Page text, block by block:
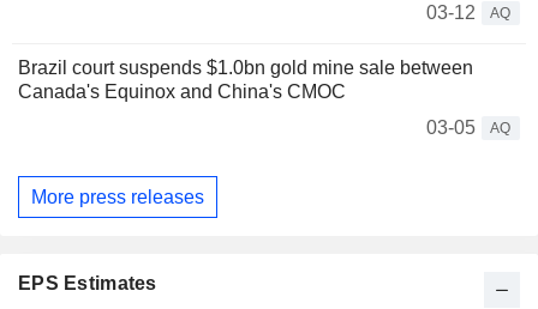
03-12
AQ
Brazil court suspends $1.0bn gold mine sale between
Canada's Equinox and China's CMOC
03-05
AQ
More press releases
EPS Estimates